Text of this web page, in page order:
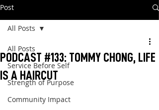
Post
All Posts
Service Before Self
Strength of Purpose
Community Impact
All Posts
PODCAST #133: TOMMY CHONG, LIFE
IS A HAIRCUT